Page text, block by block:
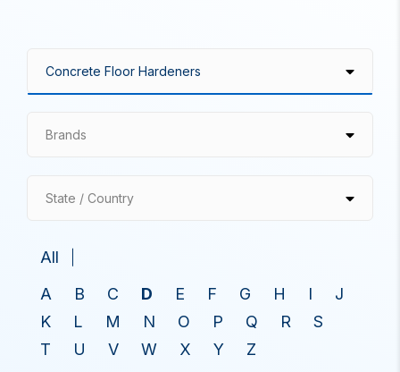
Brands
State / Country
All
A
B C D E F G H I
J
K
L M N O P Q R
S
T
U V W X Y Z